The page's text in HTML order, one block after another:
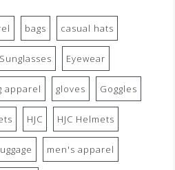
bags casual hats
Eyewear
apparel gloves Goggles
HJC HJC Helmets
men's apparel